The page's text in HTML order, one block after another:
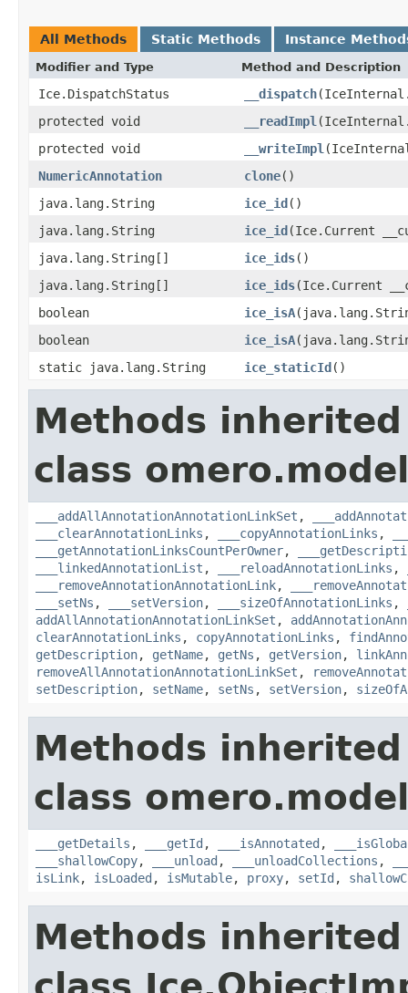
All Methods Static Methods Instance
Modifier and Type Method and Description
Ice.DispatchStatus __dispatch
protected void
__readImpl
protected void
__writeImpl
NumericAnnotation
clone()
java.lang.String
ice_id()
java.lang.String
ice_id(Ice.Current
java.lang.String[]
ice_ids()
java.lang.String[]
ice_ids(Ice.Current
boolean
ice_isA
boolean
ice_isA
static java.lang.String
ice_staticId()
Methods
class
___addAllAnnotationAnnotationLinkSet ,
___clearAnnotationLinks , ___copyAnnotationLinks ,
___getAnnotationLinksCountPerOwner,
___linkedAnnotationList , ___reloadAnnotationLinks ,
___removeAnnotationAnnotationLink,
___setNs , ___setVersion, ___sizeOfAnnotationLinks ,
addAllAnnotationAnnotationLinkSet ,
clearAnnotationLinks , copyAnnotationLinks ,
getDescription, getName, getNs , getVersion,
removeAllAnnotationAnnotationLinkSet ,
setDescription, setName, setNs , setVersion,
Methods
class
___getDetails , ___getId , ___isAnnotated ,
___shallowCopy, ___unload , ___unloadCollections ,
isLink, isLoaded , isMutable, proxy, setId ,
Methods